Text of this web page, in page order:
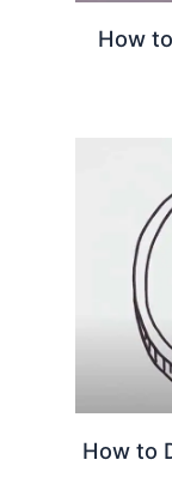
How
How to